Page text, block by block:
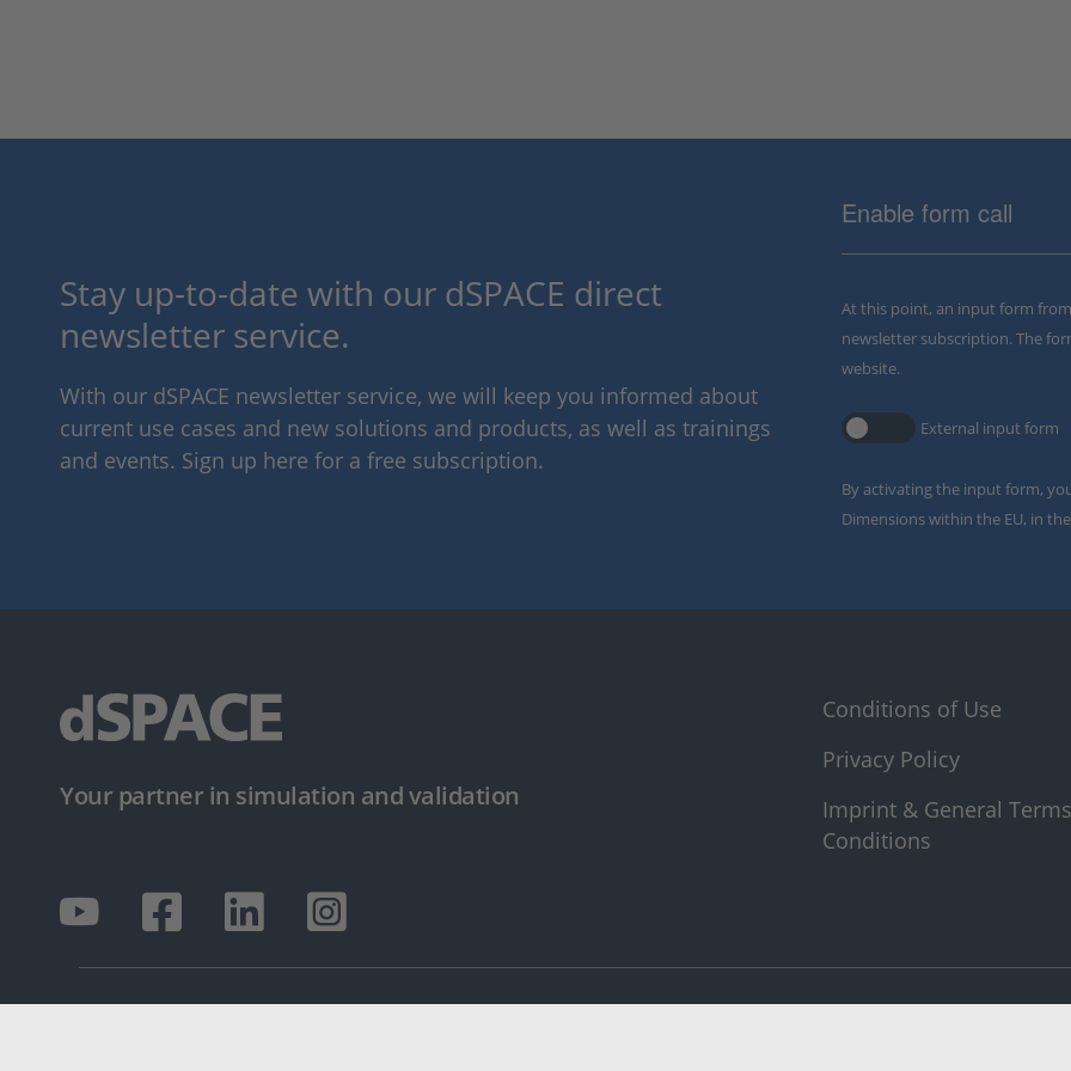
Stay up-to-date with our dSPACE direct
newsletter service.
With our dSPACE newsletter service, we will keep you informed about
current use cases and new solutions and products, as well as trainings
and events. Sign up here for a free subscription.
Enable form call
At this point, an input form
newsletter subscription. The
website.
External input form
By activating the input form,
Dimensions within the EU, in
Your partner in simulation and validation
Conditions of Use
Privacy Policy
Imprint & General
Conditions